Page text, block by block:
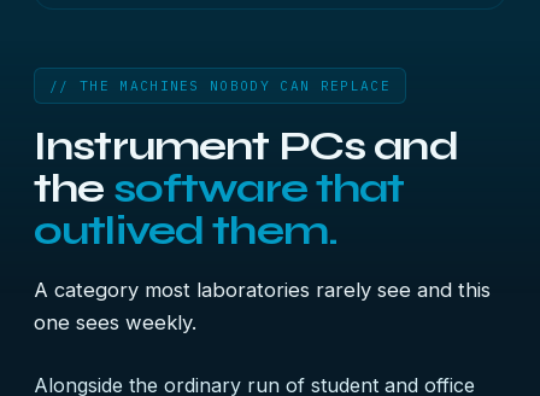
// THE MACHINES NOBODY CAN REPLACE
Instrument PCs and
the software that
outlived them.
A category most laboratories rarely see and this
one sees weekly.
Alongside the ordinary run of student and office